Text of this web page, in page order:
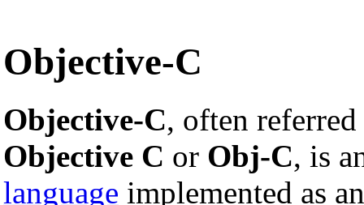
Objective-C
Objective-C, often
Objective C or Obj-C, is
language implemented as